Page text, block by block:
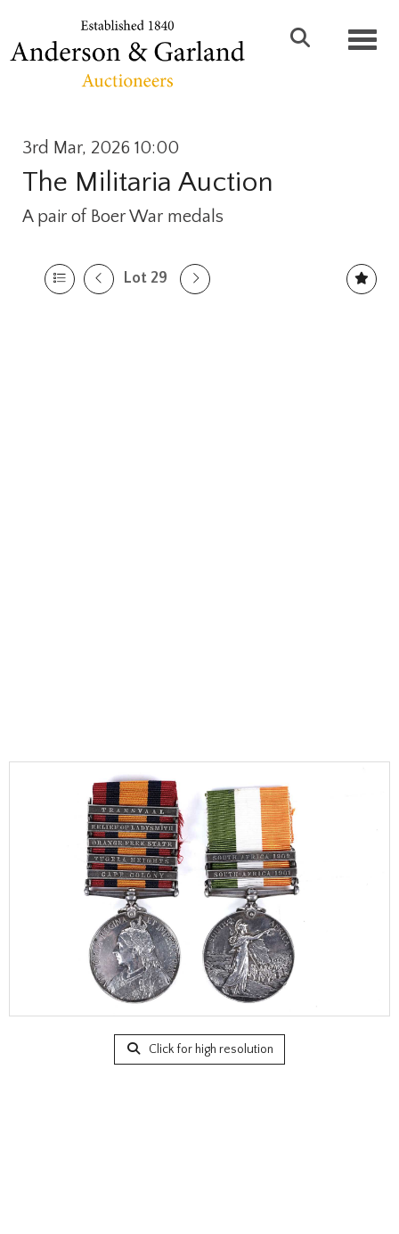
3rd Mar, 2026 10:00
The Militaria Auction
A pair of Boer War medals
Lot 29
Click for high resolution